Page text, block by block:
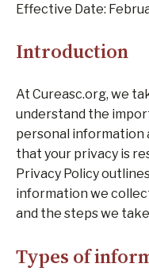
Effective Date:
Introduction
At Cureasc.org, we
understand the
personal information
that your privacy is
Privacy Policy
information we
and the steps we
Types of